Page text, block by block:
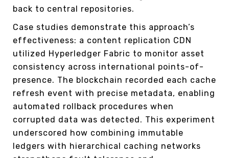
back to central repositories.
Case studies demonstrate this approach’s
effectiveness: a content replication CDN
utilized Hyperledger Fabric to monitor asset
consistency across international points-of-
presence. The blockchain recorded each cache
refresh event with precise metadata, enabling
automated rollback procedures when
corrupted data was detected. This experiment
underscored how combining immutable
ledgers with hierarchical caching networks